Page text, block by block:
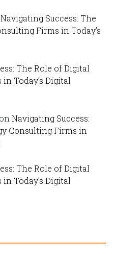
Navigating Success: The
Firms in Today’s
The Role of Digital
Today’s Digital
onNavigating Success:
Consulting Firms in
The Role of Digital
Today’s Digital